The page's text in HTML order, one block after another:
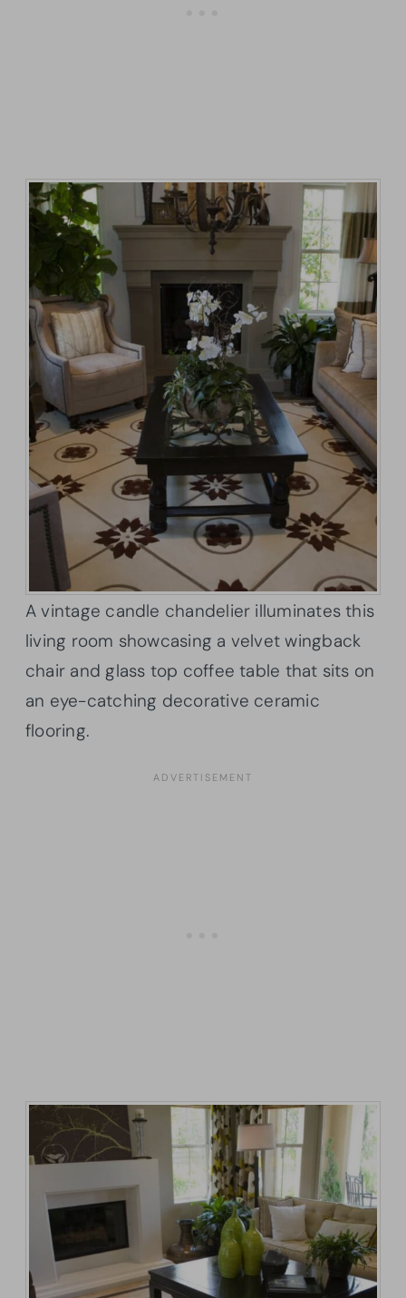
A vintage candle chandelier illuminates this
living room showcasing a velvet wingback
chair and glass top coffee table that sits on
an eye-catching decorative ceramic
flooring.